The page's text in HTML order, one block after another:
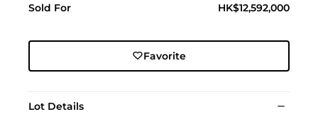
Sold For HK$12,592,000
Favorite
Lot Details